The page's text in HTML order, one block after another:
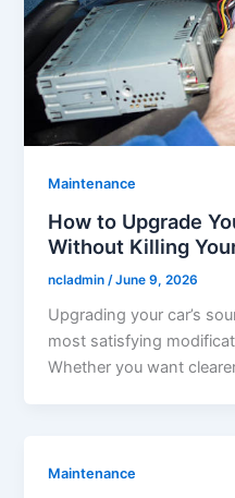
Maintenance
How to Upgrade
Without Killing
ncladmin /June 9, 2026
Upgrading your car’s
most satisfying
Whether you want
Maintenance